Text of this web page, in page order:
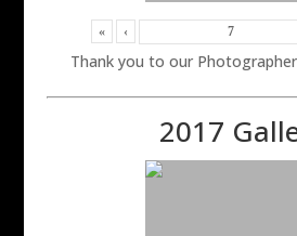
« ‹
Thank you to our
2017